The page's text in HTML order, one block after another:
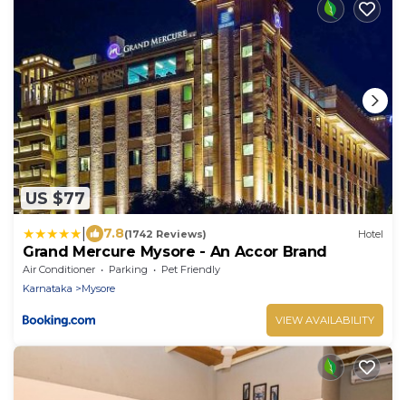
US $77
7.8(1742 Reviews) Hotel
Grand Mercure Mysore - An Accor Brand
Air Conditioner Parking
Pet Friendly
Karnataka
Mysore
VIEW AVAILABILITY